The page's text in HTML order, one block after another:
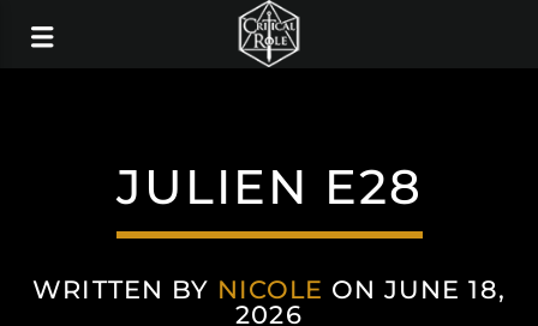
JULIEN E28
WRITTEN BY NICOLE ON JUNE 18,
2026